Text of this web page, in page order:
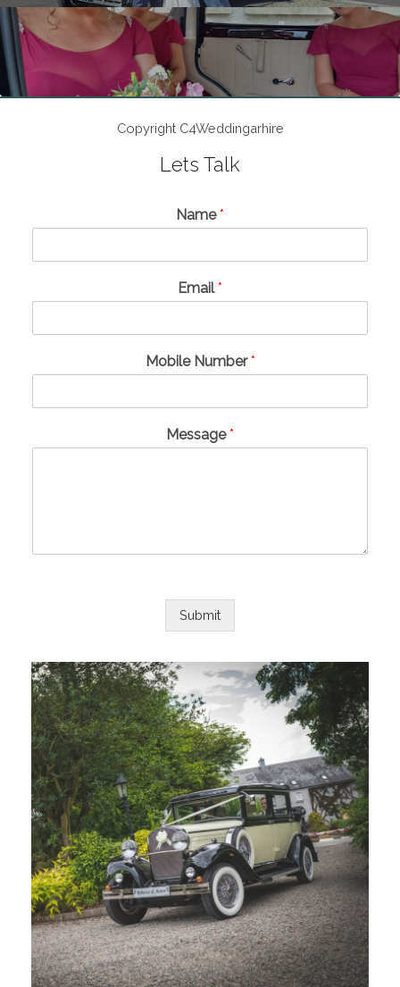
Copyright C4Weddingarhire
Lets Talk
Name*
Email*
Mobile Number*
Message*
Submit